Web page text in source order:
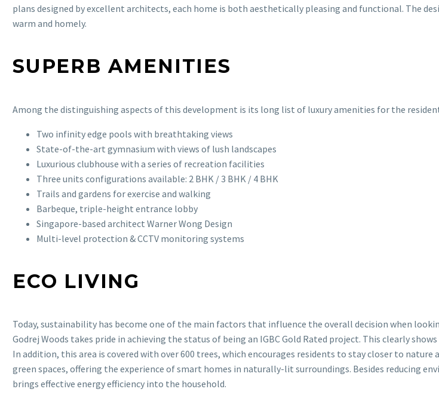
plans designed by excellent architects, each home is both aesthetically pleasing and functional. The
warm and homely.
SUPERB AMENITIES
Among the distinguishing aspects of this development is its long list of luxury amenities for the
Two infinity edge pools with breathtaking views
State-of-the-art gymnasium with views of lush landscapes
Luxurious clubhouse with a series of recreation facilities
Three units configurations available: 2 BHK / 3 BHK / 4 BHK
Trails and gardens for exercise and walking
Barbeque, triple-height entrance lobby
Singapore-based architect Warner Wong Design
Multi-level protection & CCTV monitoring systems
ECO LIVING
Today, sustainability has become one of the main factors that influence the overall decision when
Godrej Woods takes pride in achieving the status of being an IGBC Gold Rated project. This clearly
In addition, this area is covered with over 600 trees, which encourages residents to stay closer to
green spaces, offering the experience of smart homes in naturally-lit surroundings. Besides reducing
brings effective energy efficiency into the household.